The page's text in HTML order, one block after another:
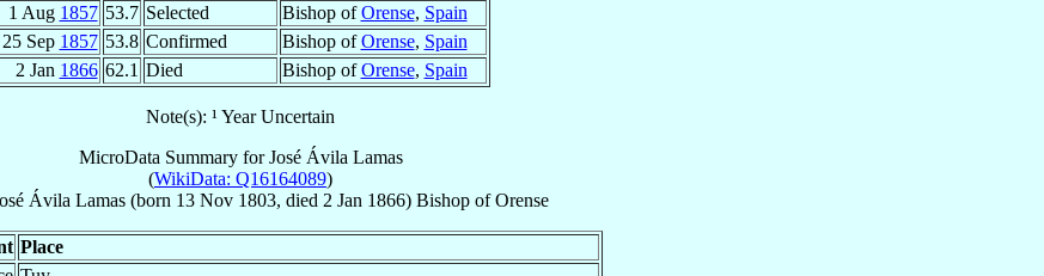
1 Aug 1857 53.7 Selected Bishop ofOrense, Spain
25 Sep 1857 53.8 Confirmed Bishop ofOrense, Spain
2 Jan 1866 62.1 Died Bishop ofOrense, Spain
Note(s): ¹ Year Uncertain
MicroData Summary forJosé Ávila Lamas
(WikiData: Q16164089)
Ávila Lamas(born 13 Nov 1803, died 2 Jan 1866) BishopofOrense
Place